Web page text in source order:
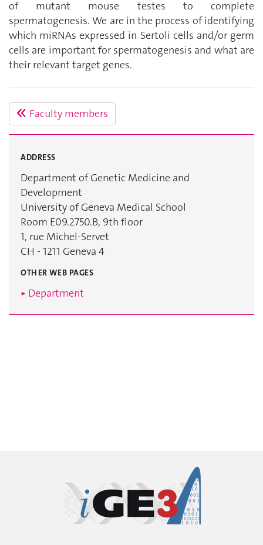
of mutant mouse testes to complete
spermatogenesis. We are in the process of identifying
which miRNAs expressed in Sertoli cells and/or germ
cells are important for spermatogenesis and what are
their relevant target genes.
Faculty members
ADDRESS
Department of Genetic Medicine and
Development
University of Geneva Medical School
Room E09.2750.B, 9th floor
1, rue Michel-Servet
CH - 1211 Geneva 4
OTHER WEB PAGES
► Department